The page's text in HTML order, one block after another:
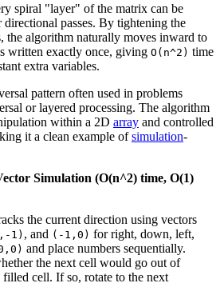
spiral "layer" of the matrix can be
directional passes. By tightening the
the algorithm naturally moves inward to
written exactly once, giving O(n^2) time
extra variables.
pattern often used in problems
or layered processing. The algorithm
within a 2D array and controlled
it a clean example ofsimulation-
Simulation (O(n^2) time, O(1)
the current direction using vectors
1) , and (-1,0) for right, down, left,
and place numbers sequentially.
the next cell would go out of
cell. If so, rotate to the next